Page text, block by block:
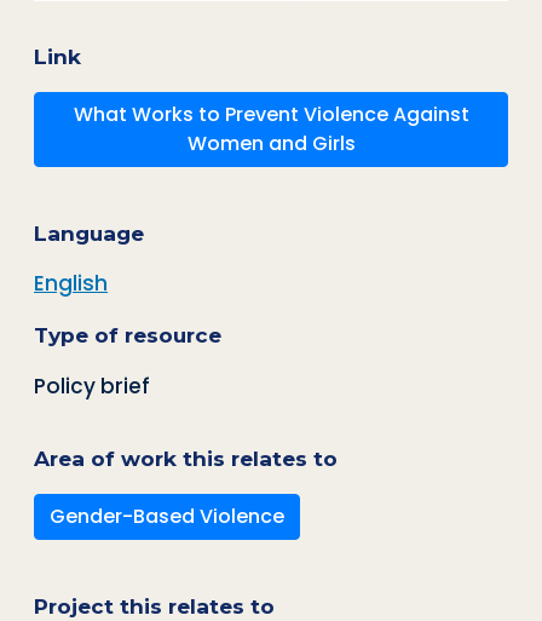
Link
What Works to Prevent Violence Against
Women and Girls
Language
English
Type of resource
Policy brief
Area of work this relates to
Gender-Based Violence
Project this relates to